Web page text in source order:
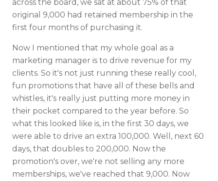
across the board, we sat at about 75% of that
original 9,000 had retained membership in the
first four months of purchasing it.
Now I mentioned that my whole goal as a
marketing manager is to drive revenue for my
clients. So it's not just running these really cool,
fun promotions that have all of these bells and
whistles, it's really just putting more money in
their pocket compared to the year before. So
what this looked like is, in the first 30 days, we
were able to drive an extra 100,000. Well, next 60
days, that doubles to 200,000. Now the
promotion's over, we're not selling any more
memberships, we've reached that 9,000. Now